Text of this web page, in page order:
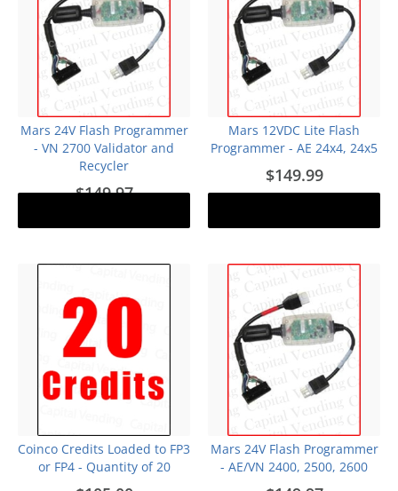
Mars 24V Flash Programmer
- VN 2700 Validator and
Recycler
$149.97
Mars 12VDC Lite Flash
Programmer - AE 24x4, 24x5
$149.99
Coinco Credits Loaded to FP3
or FP4 - Quantity of 20
Mars 24V Flash Programmer
- AE/VN 2400, 2500, 2600